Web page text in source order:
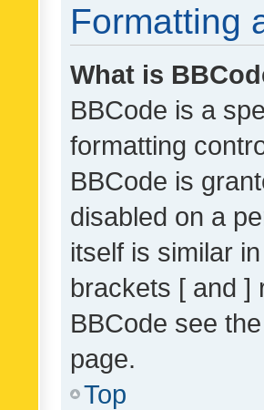
Formatting
What is
BBCode is a
formatting
BBCode is
disabled on a
itself is similar
brackets [ and ]
BBCode see
page.
Top